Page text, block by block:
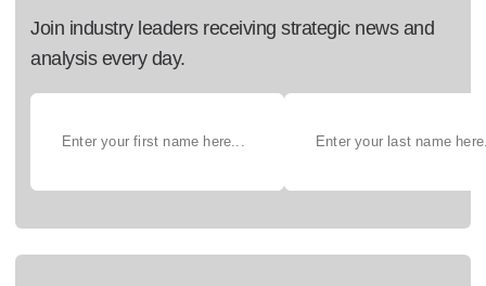
Join industry leaders receiving strategic news and
analysis every day.